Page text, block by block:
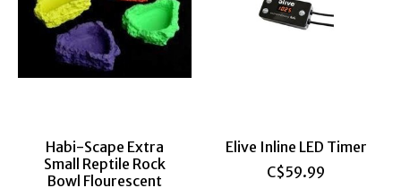
Habi-Scape Extra
Small Reptile Rock
Bowl Flourescent
Elive Inline LED Timer
C$59.99